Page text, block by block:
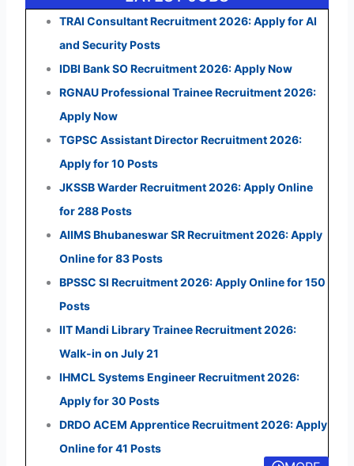
TRAI Consultant Recruitment 2026: Apply for AI
and Security Posts
IDBI Bank SO Recruitment 2026: Apply Now
RGNAU Professional Trainee Recruitment 2026:
Apply Now
TGPSC Assistant Director Recruitment 2026:
Apply for 10 Posts
JKSSB Warder Recruitment 2026: Apply Online
for 288 Posts
AIIMS Bhubaneswar SR Recruitment 2026: Apply
Online for 83 Posts
BPSSC SI Recruitment 2026: Apply Online for 150
Posts
IIT Mandi Library Trainee Recruitment 2026:
Walk-in on July 21
IHMCL Systems Engineer Recruitment 2026:
Apply for 30 Posts
DRDO ACEM Apprentice Recruitment 2026: Apply
Online for 41 Posts